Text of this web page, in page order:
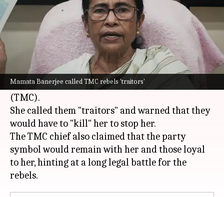
Mamata Banerjee called TMC rebels 'traitors'
By Snehil Singh Jul 05, 2026 09:37 am
What's the story
Former West Bengal Chief Minister Mamata
Banerjeehas issued a defiant statement against
the rebels of her party, theTrinamool Congress
(TMC).
She called them "traitors" and warned that they
would have to "kill" her to stop her.
The TMC chief also claimed that the party
symbol would remain with her and those loyal
to her, hinting at a long legal battle for the